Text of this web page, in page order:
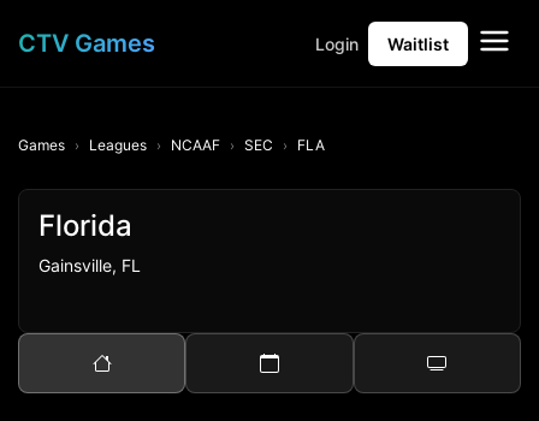
CTV Games Login Waitlist
Games Leagues NCAAF SEC FLA
Florida
Gainsville, FL